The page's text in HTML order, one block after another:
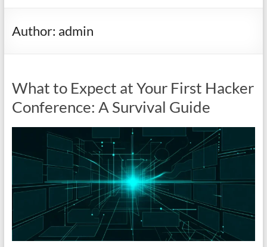
Author: admin
What to Expect at Your First Hacker
Conference: A Survival Guide